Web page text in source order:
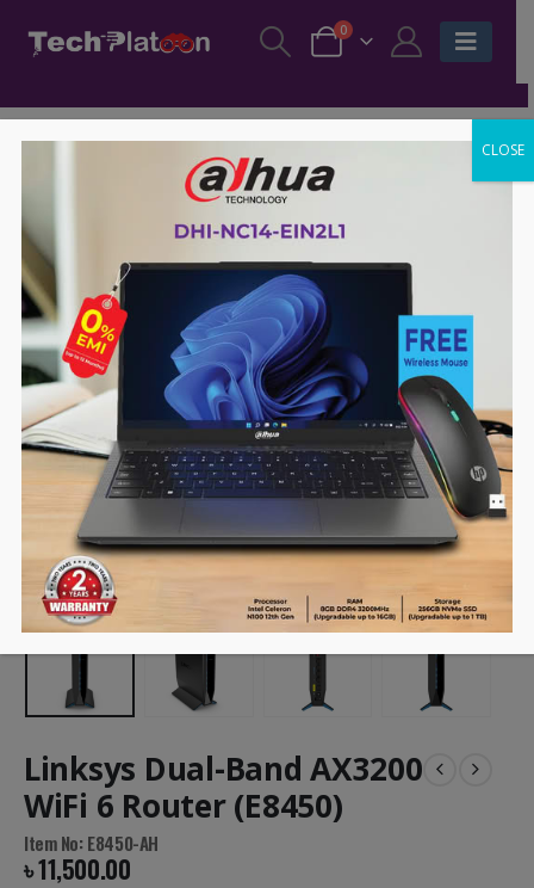
0
Linksys Dual-Band AX3200
WiFi 6 Router (E8450)
Item No: E8450-AH
৳11,500.00
CLOSE